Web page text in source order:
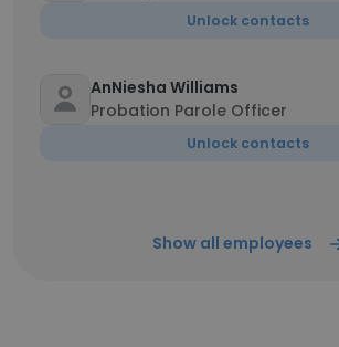
Unlock contacts
AnNiesha Williams
Probation Parole Officer
Unlock contacts
Show all employees